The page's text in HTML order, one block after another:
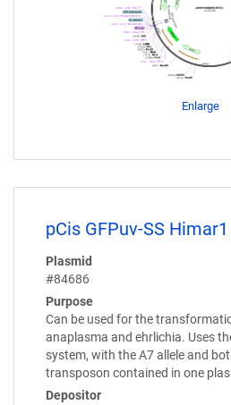
Enlarge
pCis GFPuv-SS
Plasmid
#84686
Purpose
Can be used for the
anaplasma and ehrlichia. Uses
system, with the A7 allele and
transposon contained in one
Depositor